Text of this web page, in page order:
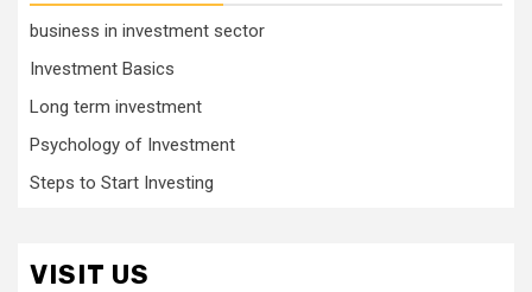
business in investment sector
Investment Basics
Long term investment
Psychology of Investment
Steps to Start Investing
VISIT US